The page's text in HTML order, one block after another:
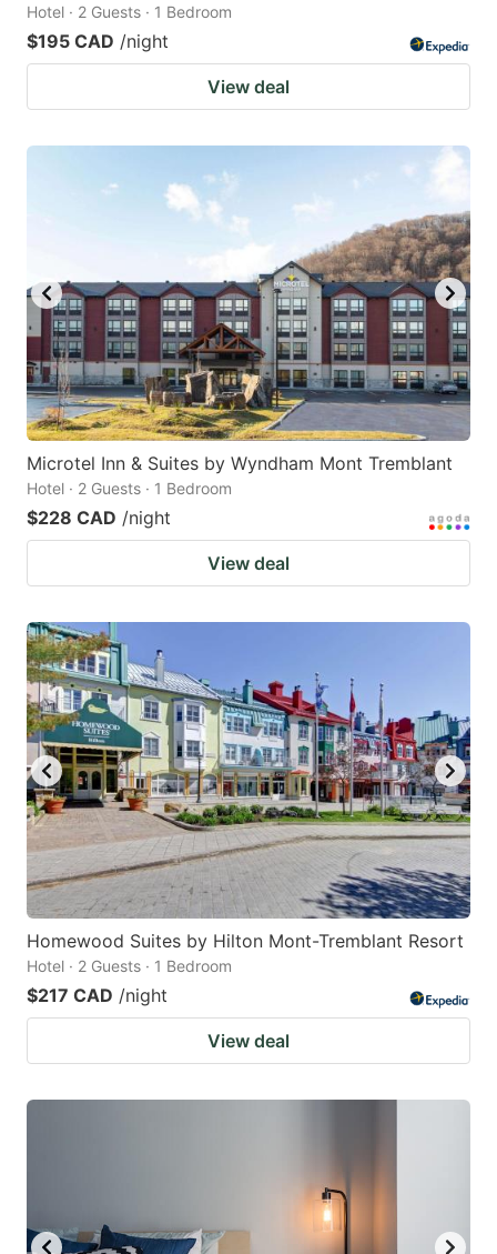
Hotel · 2 Guests · 1 Bedroom
$195 CAD /night
View deal
Microtel Inn & Suites by Wyndham Mont Tremblant
Hotel · 2 Guests · 1 Bedroom
$228 CAD /night
View deal
Homewood Suites by Hilton Mont-Tremblant Resort
Hotel · 2 Guests · 1 Bedroom
$217 CAD /night
View deal